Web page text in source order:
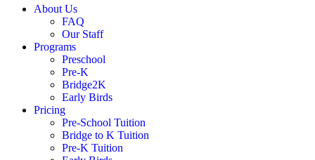
About Us
FAQ
Our Staff
Programs
Preschool
Pre-K
Bridge2K
Early Birds
Pricing
Pre-School Tuition
Bridge to K Tuition
Pre-K Tuition